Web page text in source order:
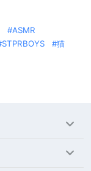
ASMR
STPRBOYS
猫